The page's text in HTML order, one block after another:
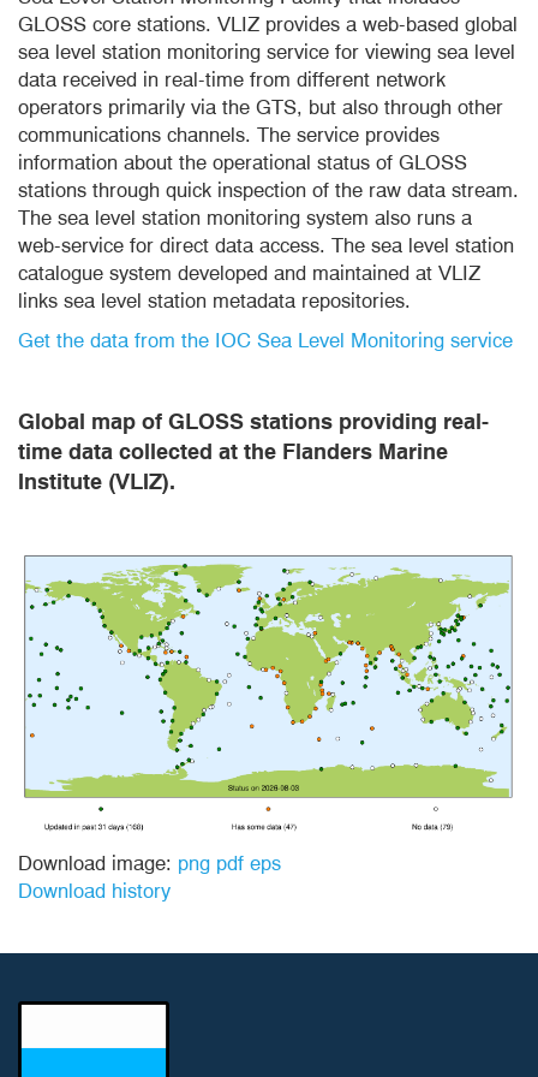
GLOSS core stations. VLIZ provides a web-based global
sea level station monitoring service for viewing sea level
data received in real-time from different network
operators primarily via the GTS, but also through other
communications channels. The service provides
information about the operational status of GLOSS
stations through quick inspection of the raw data stream.
The sea level station monitoring system also runs a
web-service for direct data access. The sea level station
catalogue system developed and maintained at VLIZ
links sea level station metadata repositories.
Get the data from the IOC Sea Level Monitoring service
Global map of GLOSS stations providing real-
time data collected at the Flanders Marine
Institute (VLIZ).
Download image: png pdf eps
Download history